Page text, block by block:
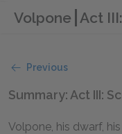
Volpone Act
Previous
Summary: Act III:
Volpone, his dwarf,